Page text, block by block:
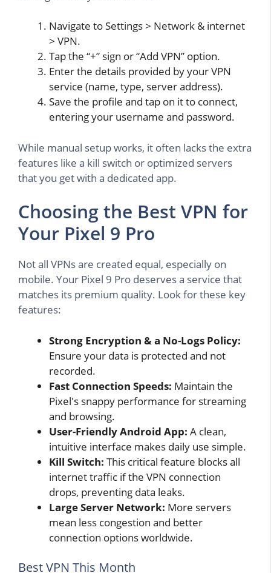
Navigate to Settings > Network & internet
> VPN.
Tap the “+” sign or “Add VPN” option.
Enter the details provided by your VPN
service (name, type, server address).
Save the profile and tap on it to connect,
entering your username and password.
While manual setup works, it often lacks the extra
features like a kill switch or optimized servers
that you get with a dedicated app.
Choosing the Best VPN for
Your Pixel 9 Pro
Not all VPNs are created equal, especially on
mobile. Your Pixel 9 Pro deserves a service that
matches its premium quality. Look for these key
features:
Strong Encryption & a No-Logs Policy:
Ensure your data is protected and not
recorded.
Fast Connection Speeds: Maintain the
Pixel's snappy performance for streaming
and browsing.
User-Friendly Android App: A clean,
intuitive interface makes daily use simple.
Kill Switch: This critical feature blocks all
internet traffic if the VPN connection
drops, preventing data leaks.
Large Server Network: More servers
mean less congestion and better
connection options worldwide.
Best VPN This Month